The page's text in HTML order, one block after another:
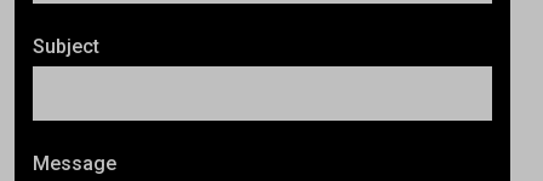
Subject
Message